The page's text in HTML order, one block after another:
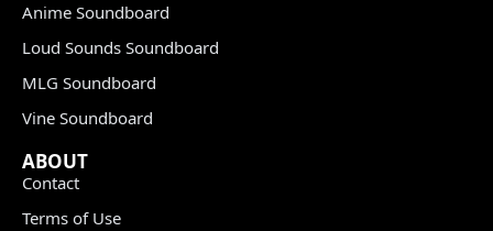
Anime Soundboard
Loud Sounds Soundboard
MLG Soundboard
Vine Soundboard
ABOUT
Contact
Terms of Use